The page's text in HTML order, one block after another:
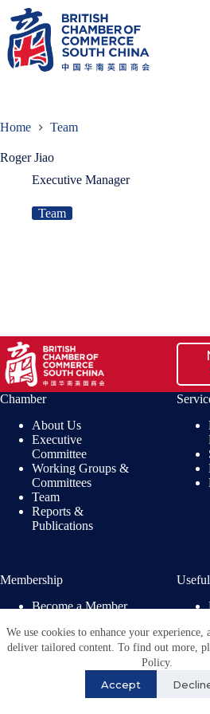
content
We use cookies to enhance your experience,
deliver tailored content. To find out more,
Policy.
Accept
Home Team
Roger Jiao
Executive Manager
Team
Chamber
About Us
Executive
Committee
Working Groups &
Committees
Team
Reports &
Publications
Membership
Become a Member
Membership
Directory
Useful